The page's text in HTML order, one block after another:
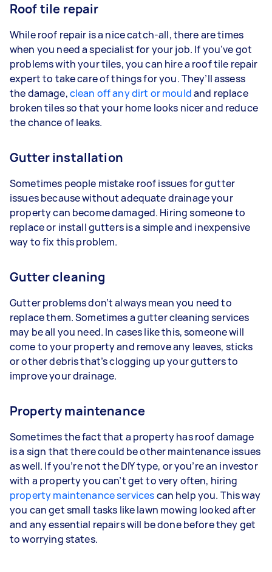
Roof tile repair
While roof repair is a nice catch-all, there are times
when you need a specialist for your job. If you’ve got
problems with your tiles, you can hire a roof tile repair
expert to take care of things for you. They’ll assess
the damage,clean off any dirt or mouldand replace
broken tiles so that your home looks nicer and reduce
the chance of leaks.
Gutter installation
Sometimes people mistake roof issues for gutter
issues because without adequate drainage your
property can become damaged. Hiring someone to
replace or install gutters is a simple and inexpensive
way to fix this problem.
Gutter cleaning
Gutter problems don’t always mean you need to
replace them. Sometimes a gutter cleaning services
may be all you need. In cases like this, someone will
come to your property and remove any leaves, sticks
or other debris that’s clogging up your gutters to
improve your drainage.
Property maintenance
Sometimes the fact that a property has roof damage
is a sign that there could be other maintenance issues
as well. If you’re not the DIY type, or you’re an investor
with a property you can’t get to very often, hiring
property maintenance servicescan help you. This way
you can get small tasks like lawn mowing looked after
and any essential repairs will be done before they get
to worrying states.